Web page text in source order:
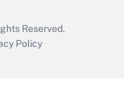
Reserved.
Policy